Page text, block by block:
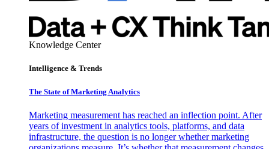
Knowledge Center
Intelligence & Trends
The State of Marketing Analytics
Marketing measurement has reached an inflection point. After
years of investment in analytics tools, platforms, and data
infrastructure, the question is no longer whether marketing